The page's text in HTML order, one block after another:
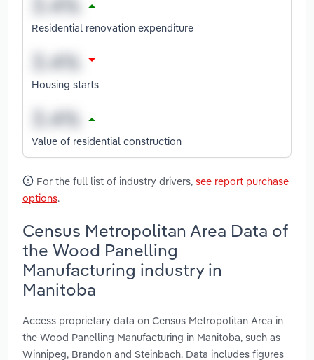
Residential renovation expenditure
Housing starts
Value of residential construction
For the full list of industry drivers, see report purchase
options.
Census Metropolitan Area Data of
the Wood Panelling
Manufacturing industry in
Manitoba
Access proprietary data on Census Metropolitan Area in
the Wood Panelling Manufacturing in Manitoba, such as
Winnipeg, Brandon and Steinbach. Data includes figures